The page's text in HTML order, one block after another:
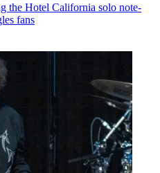
the Hotel California solo note-
fans